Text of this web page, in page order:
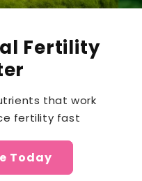
Fertility
that work
fertility fast
Today